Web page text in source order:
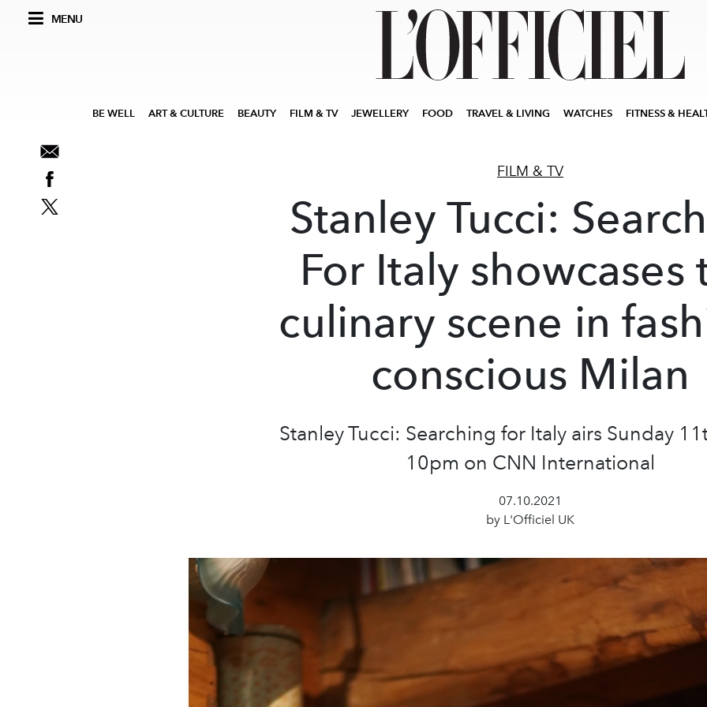
MENU
BE WELL ART & CULTURE BEAUTY FILM & TV JEWELLERY FOOD TRAVEL & LIVING WATCHES FITNESS &
FILM & TV
Stanley Tucci:
For Italy showcases
culinary scene in
conscious Milan
Stanley Tucci: Searching for Italy airs Sunday
10pm on CNN International
07.10.2021
by L'Officiel UK